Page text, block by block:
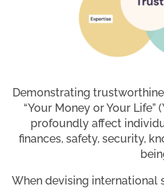
Demonstrating
“Your Money or Your Life”
profoundly affect
finances, safety, security,
When devising international